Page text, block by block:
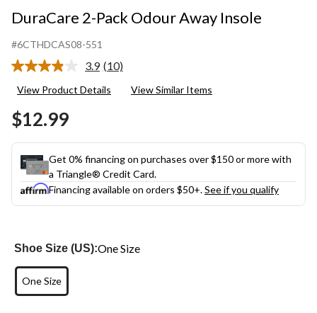
DuraCare 2-Pack Odour Away Insole
#6CTHDCAS08-551
3.9 Read
Reviews.
(10)
View Product Details View Similar Items
$12.99
Get 0% financing on purchases over $150 or more with
a Triangle® Credit Card.
Financing available on orders $50+.See if you qualify
Shoe Size (US):One Size
One Size